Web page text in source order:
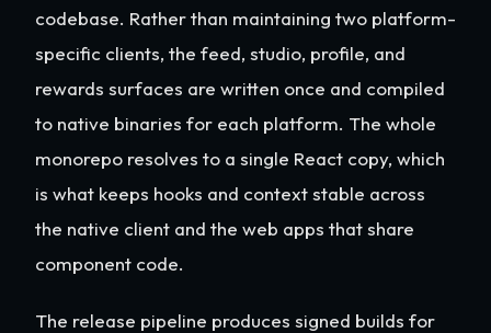
codebase. Rather than maintaining two platform-
specific clients, the feed, studio, profile, and
rewards surfaces are written once and compiled
to native binaries for each platform. The whole
monorepo resolves to a single React copy, which
is what keeps hooks and context stable across
the native client and the web apps that share
component code.
The release pipeline produces signed builds for